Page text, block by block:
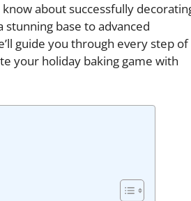
about successfully
base to advanced
guide you through every step of
your holiday baking game with